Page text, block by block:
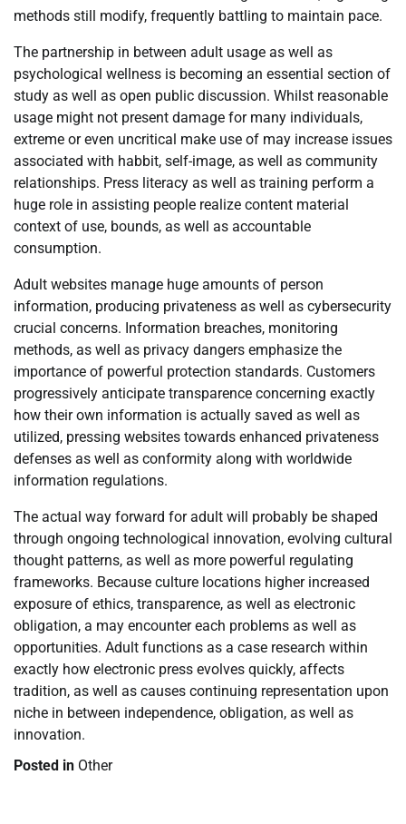
methods still modify, frequently battling to maintain pace.
The partnership in between adult usage as well as
psychological wellness is becoming an essential section of
study as well as open public discussion. Whilst reasonable
usage might not present damage for many individuals,
extreme or even uncritical make use of may increase issues
associated with habbit, self-image, as well as community
relationships. Press literacy as well as training perform a
huge role in assisting people realize content material
context of use, bounds, as well as accountable
consumption.
Adult websites manage huge amounts of person
information, producing privateness as well as cybersecurity
crucial concerns. Information breaches, monitoring
methods, as well as privacy dangers emphasize the
importance of powerful protection standards. Customers
progressively anticipate transparence concerning exactly
how their own information is actually saved as well as
utilized, pressing websites towards enhanced privateness
defenses as well as conformity along with worldwide
information regulations.
The actual way forward for adult will probably be shaped
through ongoing technological innovation, evolving cultural
thought patterns, as well as more powerful regulating
frameworks. Because culture locations higher increased
exposure of ethics, transparence, as well as electronic
obligation, a may encounter each problems as well as
opportunities. Adult functions as a case research within
exactly how electronic press evolves quickly, affects
tradition, as well as causes continuing representation upon
niche in between independence, obligation, as well as
innovation.
Posted in Other